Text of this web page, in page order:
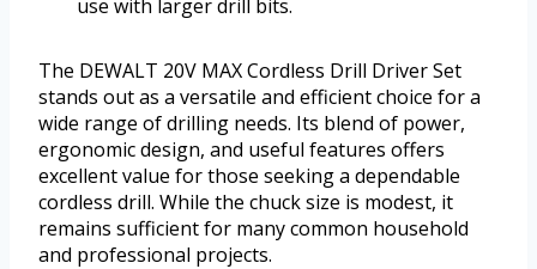
use with larger drill bits.
The DEWALT 20V MAX Cordless Drill Driver Set
stands out as a versatile and efficient choice for a
wide range of drilling needs. Its blend of power,
ergonomic design, and useful features offers
excellent value for those seeking a dependable
cordless drill. While the chuck size is modest, it
remains sufficient for many common household
and professional projects.